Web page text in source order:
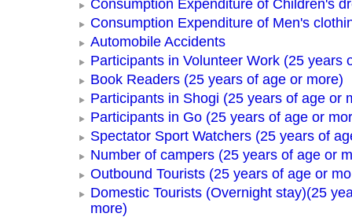
Consumption Expenditure of Children's
Consumption Expenditure of Men's
Automobile Accidents
Participants in Volunteer Work (25 years
Book Readers (25 years of age or more)
Participants in Shogi (25 years of age or
Participants in Go (25 years of age or
Spectator Sport Watchers (25 years of
Number of campers (25 years of age or
Outbound Tourists (25 years of age or
Domestic Tourists (Overnight stay)(25
more)